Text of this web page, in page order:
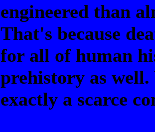
engineered than
That's because
for all of human
prehistory as
exactly a scarce